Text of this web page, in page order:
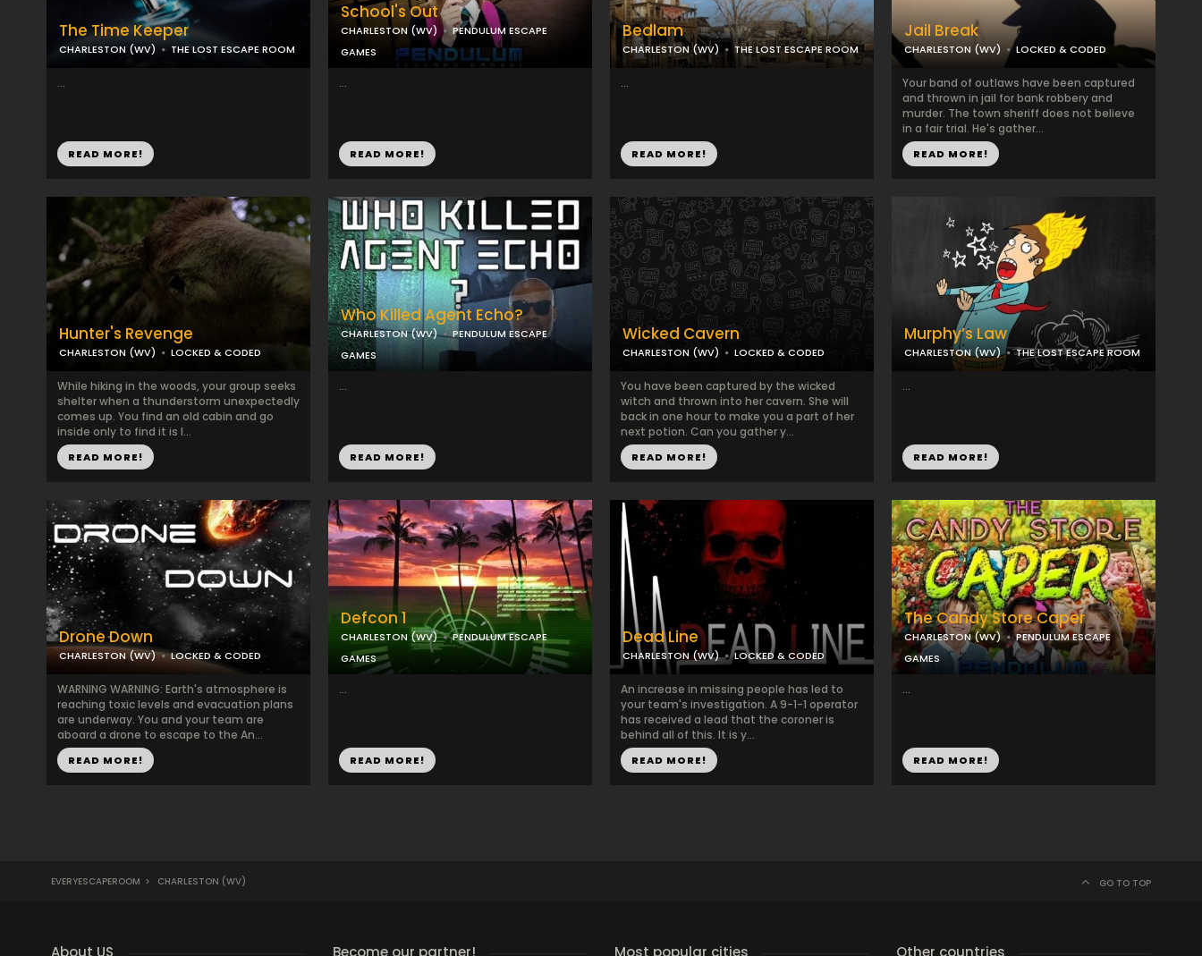
The Time Keeper
CHARLESTON (WV) THE LOST ESCAPE ROOM
...
READ MORE!
School's Out
CHARLESTON (WV)
PENDULUM ESCAPE
GAMES
...
READ MORE!
Bedlam
CHARLESTON (WV) THE LOST ESCAPE ROOM
...
READ MORE!
Jail Break
CHARLESTON (WV) LOCKED & CODED
Your band of outlaws have been captured
and thrown in jail for bank robbery and
murder. The town sheriff does not believe
in a fair trial. He's gather...
READ MORE!
Hunter's Revenge
CHARLESTON (WV) LOCKED & CODED
While hiking in the woods, your group seeks
shelter when a thunderstorm unexpectedly
comes up. You find an old cabin and go
inside only to find it is l...
READ MORE!
Who Killed Agent Echo?
CHARLESTON (WV)
PENDULUM ESCAPE
GAMES
...
READ MORE!
Wicked Cavern
CHARLESTON (WV) LOCKED & CODED
You have been captured by the wicked
witch and thrown into her cavern. She will
back in one hour to make you a part of her
next potion. Can you gather y...
READ MORE!
Murphy’s Law
CHARLESTON (WV) THE LOST ESCAPE ROOM
...
READ MORE!
Drone Down
CHARLESTON (WV) LOCKED & CODED
WARNING WARNING: Earth's atmosphere is
reaching toxic levels and evacuation plans
are underway. You and your team are
aboard a drone to escape to the An...
READ MORE!
Defcon 1
CHARLESTON (WV)
PENDULUM ESCAPE
GAMES
...
READ MORE!
Dead Line
CHARLESTON (WV) LOCKED & CODED
An increase in missing people has led to
your team's investigation. A 9-1-1 operator
has received a lead that the coroner is
behind all of this. It is y...
READ MORE!
The Candy Store Caper
CHARLESTON (WV)
PENDULUM ESCAPE
GAMES
...
READ MORE!
EVERYESCAPEROOM > CHARLESTON (WV) GO TO TOP
About US Become our partner! Most popular cities Other countries